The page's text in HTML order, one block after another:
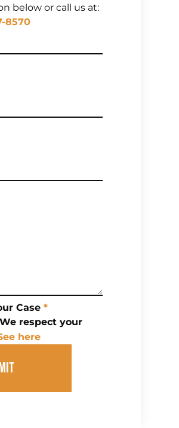
below or call us at:
8570
Case *
respect your
here